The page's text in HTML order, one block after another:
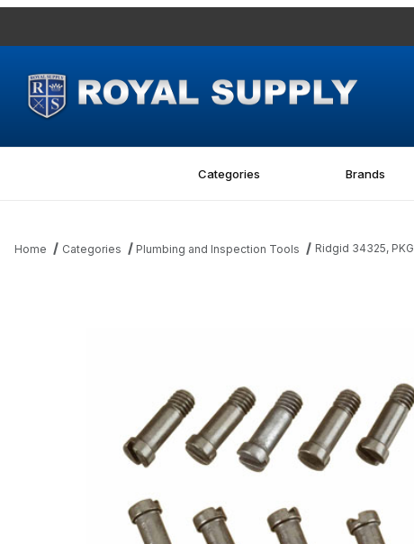
Categories Brands
Home Categories Plumbing and Inspection Tools Ridgid 34325, PKG